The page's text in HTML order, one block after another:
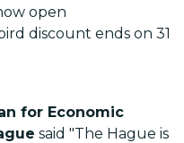
open
discount ends on 31
for Economic
said "The Hague is